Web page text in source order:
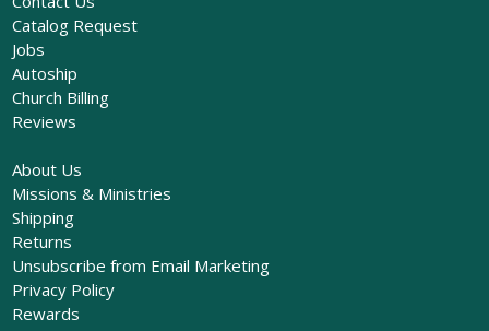
Catalog Request
Jobs
Autoship
Church Billing
Reviews
About Us
Missions & Ministries
Shipping
Returns
Unsubscribe from Email Marketing
Privacy Policy
Rewards